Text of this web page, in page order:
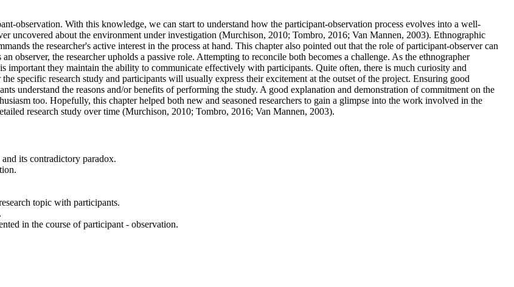
observation. With this knowledge, we can start to understand how the participant-observation process evolves into a well-
uncovered about the environment under investigation (Murchison, 2010; Tombro, 2016; Van Mannen, 2003). Ethnographic
the researcher's active interest in the process at hand. This chapter also pointed out that the role of participant-observer can
observer, the researcher upholds a passive role. Attempting to reconcile both becomes a challenge. As the ethnographer
important they maintain the ability to communicate effectively with participants. Quite often, there is much curiosity and
specific research study and participants will usually express their excitement at the outset of the project. Ensuring good
understand the reasons and/or benefits of performing the study. A good explanation and demonstration of commitment on the
too. Hopefully, this chapter helped both new and seasoned researchers to gain a glimpse into the work involved in the
research study over time (Murchison, 2010; Tombro, 2016; Van Mannen, 2003).
its contradictory paradox.
topic with participants.
in the course of participant - observation.